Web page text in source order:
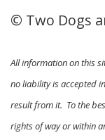
© Two Dogs
All information on this
no liability is accepted
result from it. To the
rights of way or within